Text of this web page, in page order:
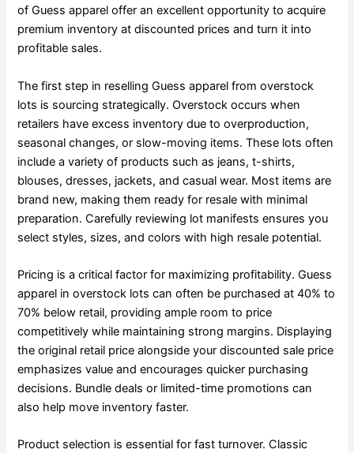
of Guess apparel offer an excellent opportunity to acquire
premium inventory at discounted prices and turn it into
profitable sales.
The first step in reselling Guess apparel from overstock
lots is sourcing strategically. Overstock occurs when
retailers have excess inventory due to overproduction,
seasonal changes, or slow-moving items. These lots often
include a variety of products such as jeans, t-shirts,
blouses, dresses, jackets, and casual wear. Most items are
brand new, making them ready for resale with minimal
preparation. Carefully reviewing lot manifests ensures you
select styles, sizes, and colors with high resale potential.
Pricing is a critical factor for maximizing profitability. Guess
apparel in overstock lots can often be purchased at 40% to
70% below retail, providing ample room to price
competitively while maintaining strong margins. Displaying
the original retail price alongside your discounted sale price
emphasizes value and encourages quicker purchasing
decisions. Bundle deals or limited-time promotions can
also help move inventory faster.
Product selection is essential for fast turnover. Classic